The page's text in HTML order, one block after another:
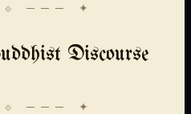
─── ✦
Discourse